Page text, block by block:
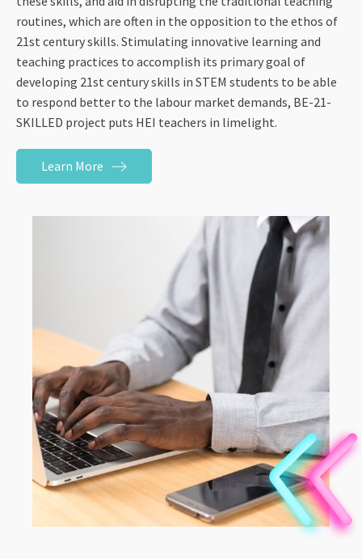
routines, which are often in the opposition to the ethos of
21st century skills. Stimulating innovative learning and
teaching practices to accomplish its primary goal of
developing 21st century skills in STEM students to be able
to respond better to the labour market demands, BE-21-
SKILLED project puts HEI teachers in limelight.
Learn More